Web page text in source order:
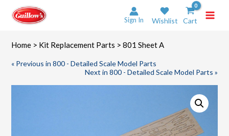
content
Sign In Wishlist Cart
Home > Kit Replacement Parts > 801 Sheet A
« Previous in 800 - Detailed Scale Model Parts
Next in 800 - Detailed Scale Model Parts »